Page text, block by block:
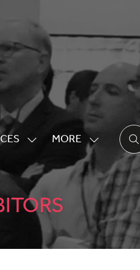
SHOW
SUBMENU
FOR:
CONFERENCES
MORE
SHOW
MORE
MENU
ITEMS